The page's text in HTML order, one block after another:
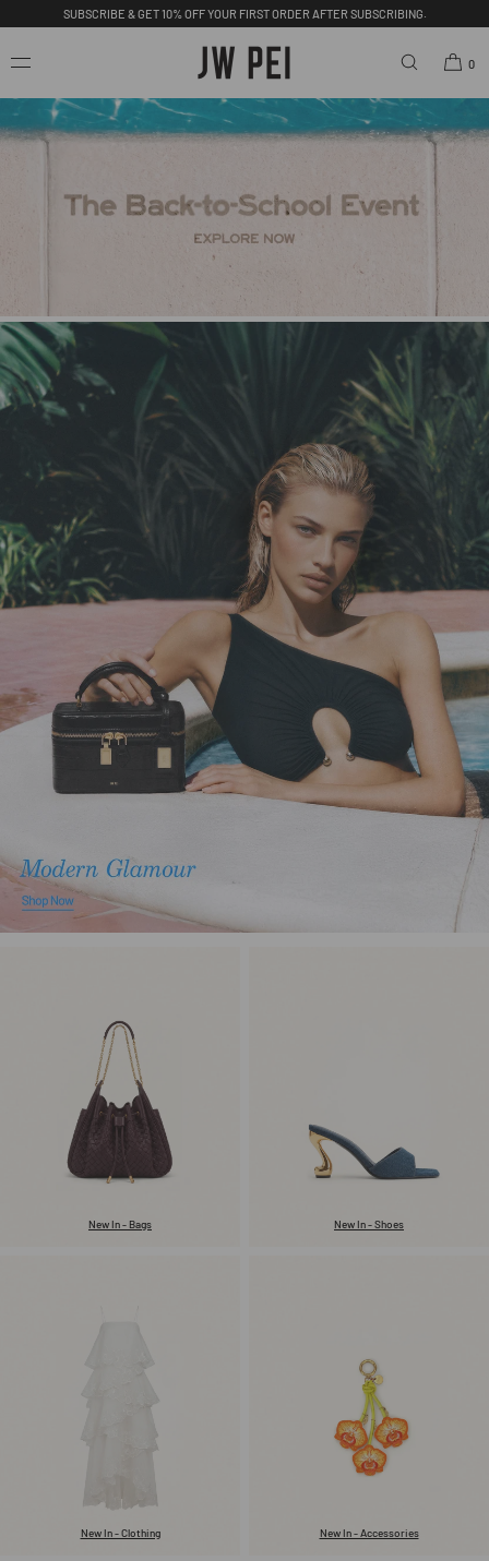
SKIP TO
CONTENT
FREE SHIPPING ON ORDERS OVER $200.00 USD.
0
New In - Bags New In - Shoes
New In - Clothing New In - Accessories